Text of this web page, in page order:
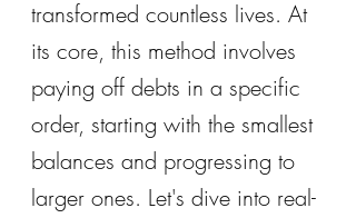
transformed countless lives. At
its core, this method involves
paying off debts in a specific
order, starting with the smallest
balances and progressing to
larger ones. Let's dive into real-